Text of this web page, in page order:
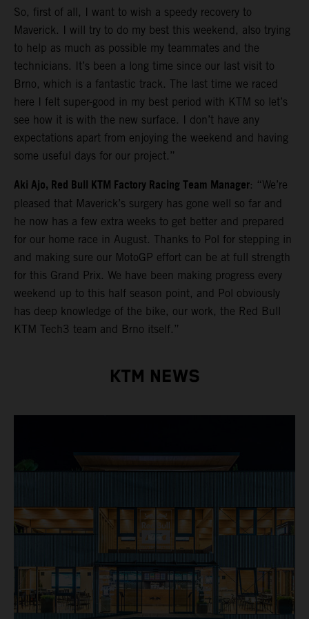
So, first of all, I want to wish a speedy recovery to
Maverick. I will try to do my best this weekend, also trying
to help as much as possible my teammates and the
technicians. It’s been a long time since our last visit to
Brno, which is a fantastic track. The last time we raced
here I felt super-good in my best period with KTM so let’s
see how it is with the new surface. I don’t have any
expectations apart from enjoying the weekend and having
some useful days for our project.”
Aki Ajo, Red Bull KTM Factory Racing Team Manager: “We’re
pleased that Maverick’s surgery has gone well so far and
he now has a few extra weeks to get better and prepared
for our home race in August. Thanks to Pol for stepping in
and making sure our MotoGP effort can be at full strength
for this Grand Prix. We have been making progress every
weekend up to this half season point, and Pol obviously
has deep knowledge of the bike, our work, the Red Bull
KTM Tech3 team and Brno itself.”
KTM NEWS